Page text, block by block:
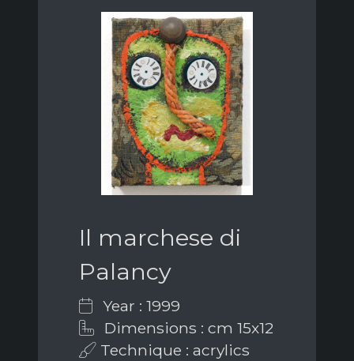
Il marchese di
Palancy
Year : 1999
Dimensions : cm 15x12
Technique : acrylics